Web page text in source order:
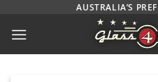
content
AUSTRALIA’S